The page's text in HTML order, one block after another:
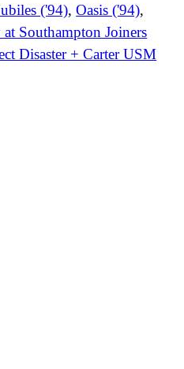
('94),Oasis ('94),
at Southampton Joiners
Disaster + Carter USM